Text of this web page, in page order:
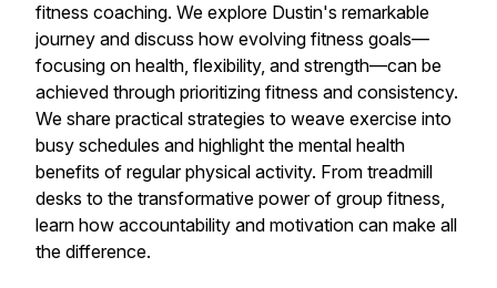
fitness coaching. We explore Dustin's remarkable
journey and discuss how evolving fitness goals—
focusing on health, flexibility, and strength—can be
achieved through prioritizing fitness and consistency.
We share practical strategies to weave exercise into
busy schedules and highlight the mental health
benefits of regular physical activity. From treadmill
desks to the transformative power of group fitness,
learn how accountability and motivation can make all
the difference.